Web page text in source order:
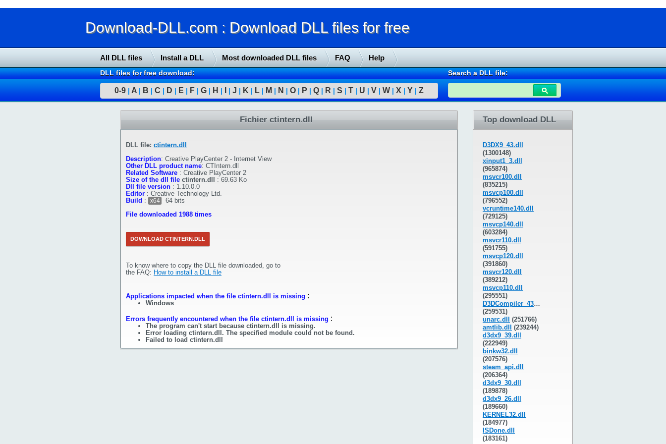
Download-DLL.com : Download DLL files for free
All DLL files Install a DLL Most downloaded DLL files FAQ Help
DLL files for free download:
0-9 | A | B | C | D | E | F | G | H | | J | K | L | M | N | O | P | Q | R | S | T | U | V | W | X | Y | Z
Search a DLL file:
Fichier ctintern.dll
DLL file: ctintern.dll
Description: Creative PlayCenter 2 - Internet View
Other DLL product name: CTIntern.dll
Related Software : Creative PlayCenter 2
Size of the dll file ctintern.dll : 69.63 Ko
Dll file version : 1.10.0.0
Editor : Creative Technology Ltd.
Build : x64
64 bits
File downloaded 1988 times
DOWNLOAD CTINTERN.DLL
To know where to copy the DLL file downloaded, go to
the FAQ: How to install a DLL file
Applications impacted when the file ctintern.dll is missing :
Windows
Errors frequently encountered when the file ctintern.dll is missing :
The program can't start because ctintern.dll is missing.
Error loading ctintern.dll. The specified module could not be found.
Failed to load ctintern.dll
Top download DLL
D3DX9_43.dll
(1300148)
xinput1_3.dll
(965874)
msvcr100.dll
(835215)
msvcp100.dll
(796552)
vcruntime140.dll
(729125)
msvcp140.dll
(603284)
msvcr110.dll
(591755)
msvcp120.dll
(391860)
msvcr120.dll
(389212)
msvcp110.dll
(295551)
D3DCompiler_43.dll
(259531)
unarc.dll
(251766)
amtlib.dll
(239244)
d3dx9_39.dll
(222949)
binkw32.dll
(207576)
steam_api.dll
(206364)
d3dx9_30.dll
(189878)
d3dx9_26.dll
(189660)
KERNEL32.dll
(184977)
ISDone.dll
(183161)